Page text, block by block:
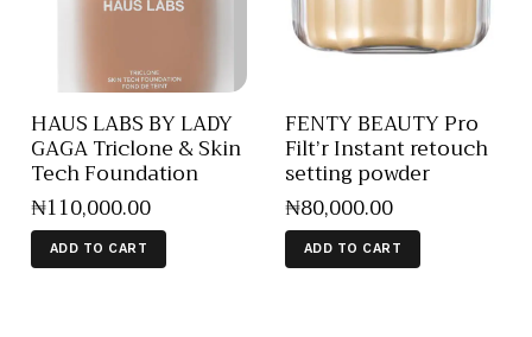
HAUS LABS BY LADY
GAGA Triclone & Skin
Tech Foundation
₦110,000.00
ADD TO CART
FENTY BEAUTY Pro
Filt’r Instant retouch
setting powder
₦80,000.00
ADD TO CART